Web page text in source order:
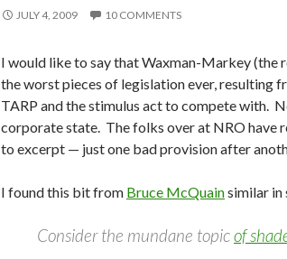
JULY 4, 2009 10 COMMENTS
I would like to say that Waxman-Markey (the
the worst pieces of legislation ever, resulting
TARP and the stimulus act to compete with.
corporate state. The folks over at NRO have
to excerpt — just one bad provision after
I found this bit from Bruce McQuainsimilar in
Consider the mundane topicof